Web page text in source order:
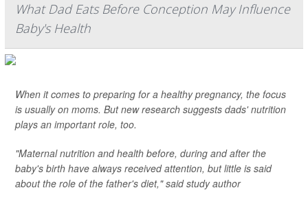
What Dad Eats Before Conception May Influence
Baby's Health
When it comes to preparing for a healthy pregnancy, the focus
is usually on moms. But new research suggests dads' nutrition
plays an important role, too.
"Maternal nutrition and health before, during and after the
baby's birth have always received attention, but little is said
about the role of the father's diet," said study author